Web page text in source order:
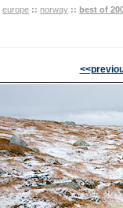
europe :: norway :: best of